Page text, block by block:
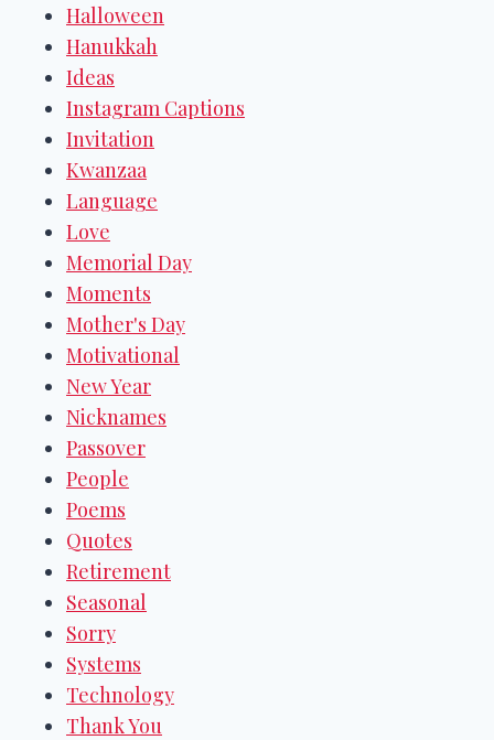
Halloween
Hanukkah
Ideas
Instagram Captions
Invitation
Kwanzaa
Language
Love
Memorial Day
Moments
Mother's Day
Motivational
New Year
Nicknames
Passover
People
Poems
Quotes
Retirement
Seasonal
Sorry
Systems
Technology
Thank You